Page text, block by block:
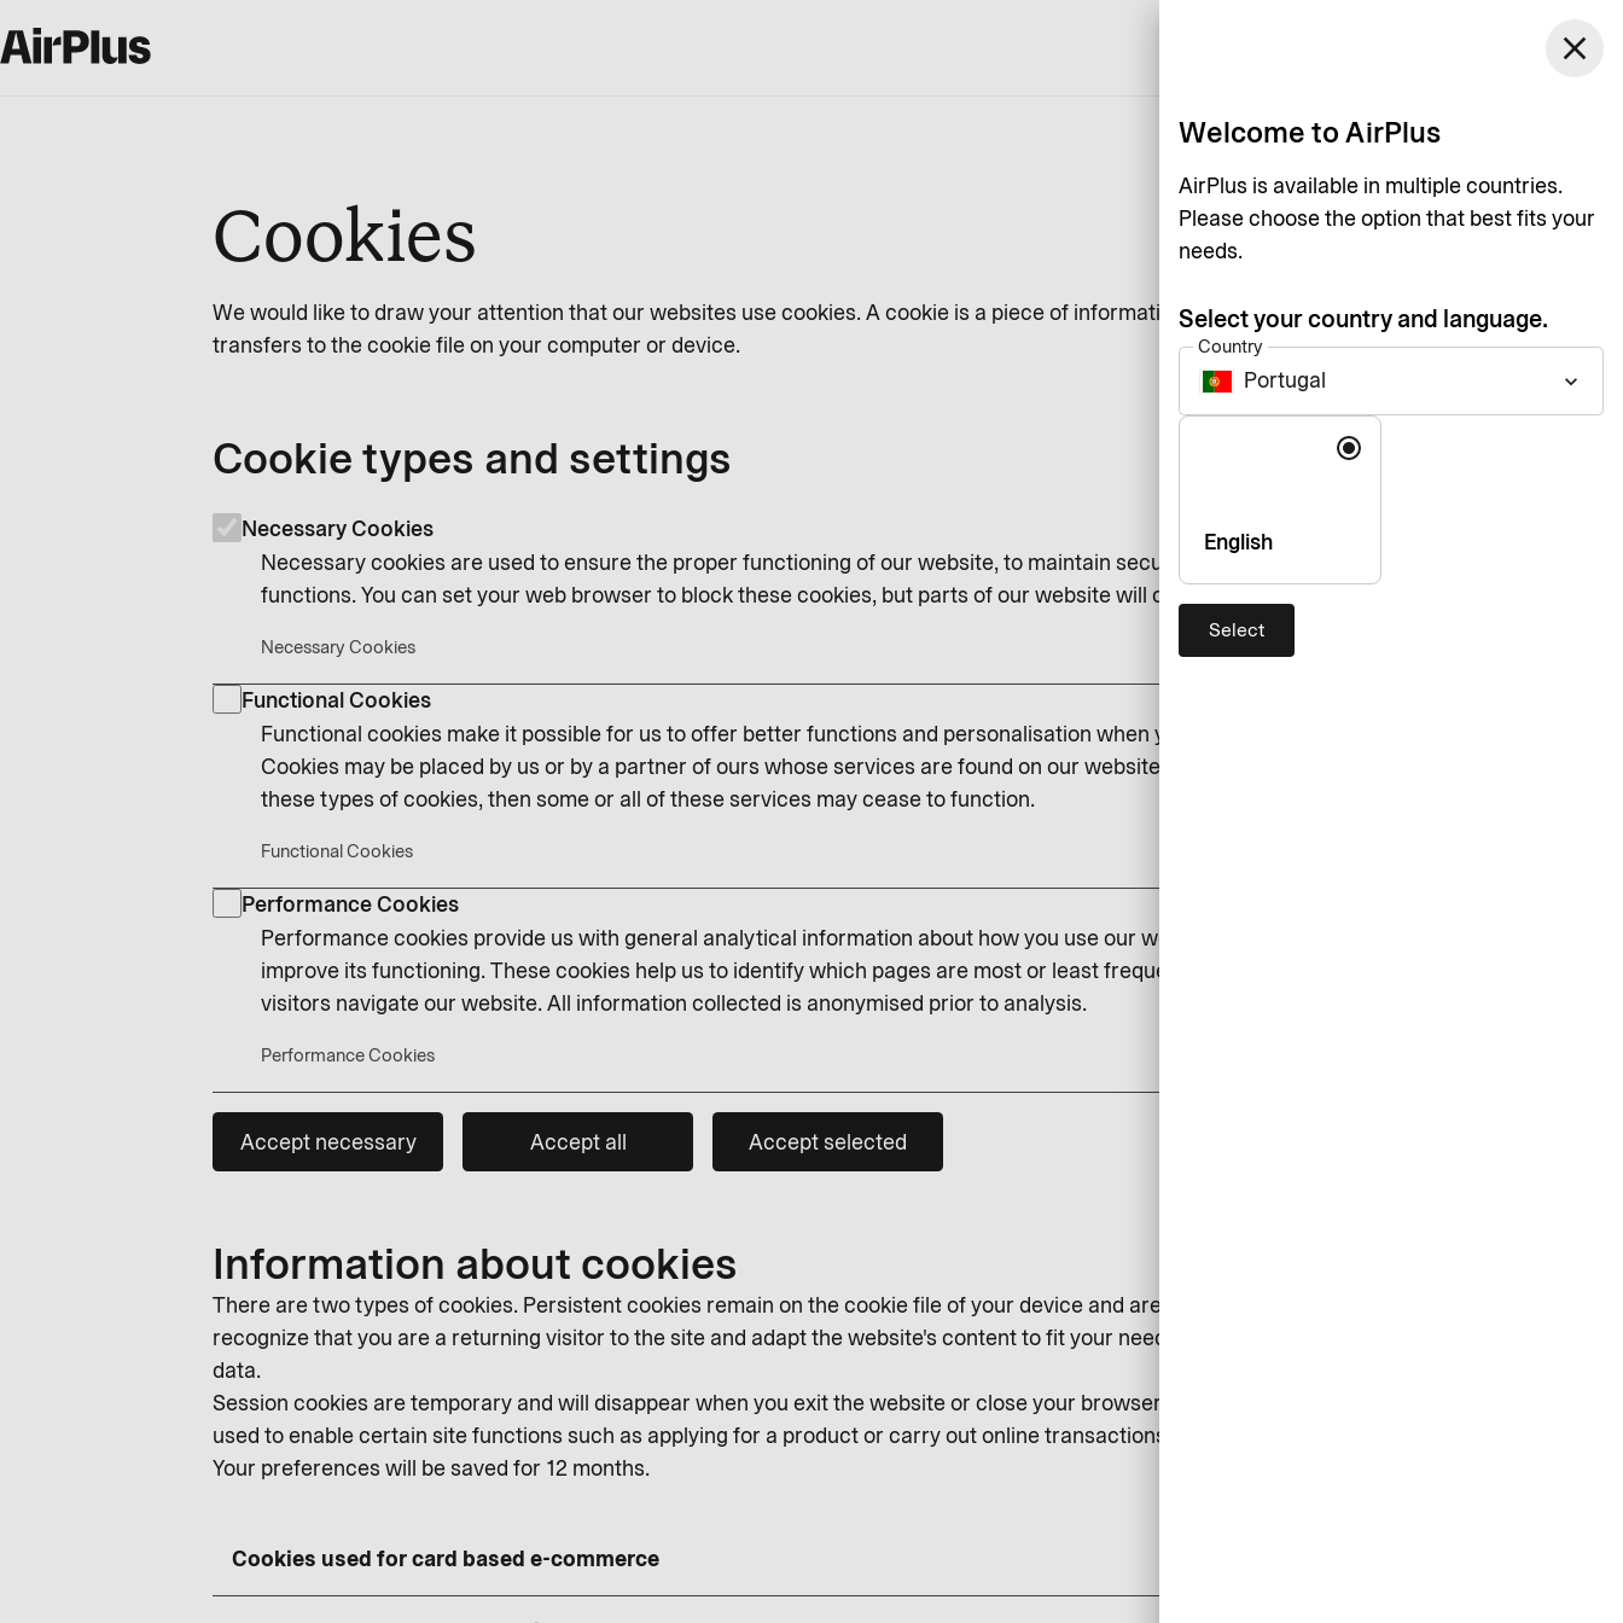
English
close
Welcome to AirPlus
AirPlus is available in multiple countries.
Please choose the option that best fits your
needs.
Select your country and language.
Country
Portugal keyboard_arrow_down
Language
English
Select
Cookies
We would like to draw your attention that our websites use cookies. A cookie is a piece of information that a website
transfers to the cookie file on your computer or device.
Cookie types and settings
Necessary Cookies
Necessary cookies are used to ensure the proper functioning of our website, to maintain security and to save certain
functions. You can set your web browser to block these cookies, but parts of our website will cease to function if you do.
Necessary Cookies
Functional Cookies
Functional cookies make it possible for us to offer better functions and personalisation when you visit our website.
Cookies may be placed by us or by a partner of ours whose services are found on our website. If you do not permit
these types of cookies, then some or all of these services may cease to function.
Functional Cookies
Performance Cookies
Performance cookies provide us with general analytical information about how you use our website so that we can
improve its functioning. These cookies help us to identify which pages are most or least frequently visited and how
visitors navigate our website. All information collected is anonymised prior to analysis.
Performance Cookies
Accept necessary Accept all Accept selected
Information about cookies
There are two types of cookies. Persistent cookies remain on the cookie file of your device and are used, for example, to
recognize that you are a returning visitor to the site and adapt the website's content to fit your needs or to collect statistical
data.
Session cookies are temporary and will disappear when you exit the website or close your browser. Session cookies may be
used to enable certain site functions such as applying for a product or carry out online transactions, etc.
Your preferences will be saved for 12 months.
Cookies used for card based e-commerce